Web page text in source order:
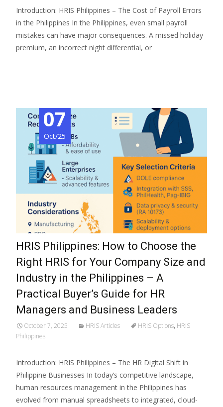
Introduction: HRIS Philippines – The Cost of Payroll Errors
in the Philippines In the Philippines, even small payroll
mistakes can have major consequences. A missed holiday
premium, an incorrect night differential, or
07
Oct/25
HRIS Philippines: How to Choose the
Right HRIS for Your Company Size and
Industry in the Philippines – A
Practical Buyer’s Guide for HR
Managers and Business Leaders
October 7, 2025 HRIS Articles HRIS Options, HRIS
Philippines
Introduction: HRIS Philippines – The HR Digital Shift in
Philippine Businesses In today’s competitive landscape,
human resources management in the Philippines has
evolved from manual spreadsheets to integrated, cloud-